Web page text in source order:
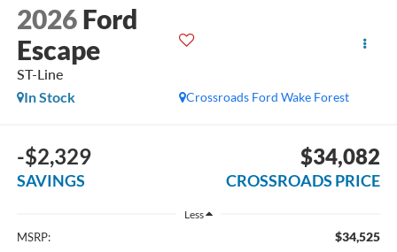
2026 Ford
Escape
ST-Line
Crossroads Ford Wake Forest
In Stock
-$2,329
SAVINGS
$34,082
CROSSROADS PRICE
Less
MSRP: $34,525